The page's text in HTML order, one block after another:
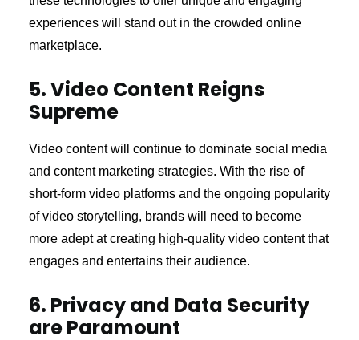
experiences will stand out in the crowded online
marketplace.
5. Video Content Reigns
Supreme
Video content will continue to dominate social media
and content marketing strategies. With the rise of
short-form video platforms and the ongoing popularity
of video storytelling, brands will need to become
more adept at creating high-quality video content that
engages and entertains their audience.
6. Privacy and Data Security
are Paramount